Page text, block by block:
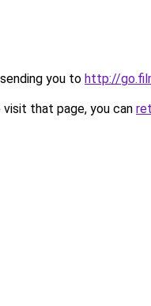
you to http://
that page, you can